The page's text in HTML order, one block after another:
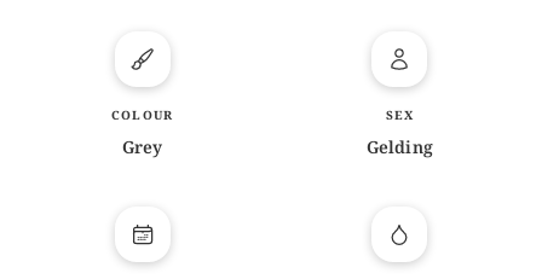
COLOUR
Grey
SEX
Gelding